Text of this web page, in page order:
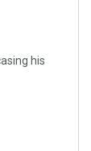
his